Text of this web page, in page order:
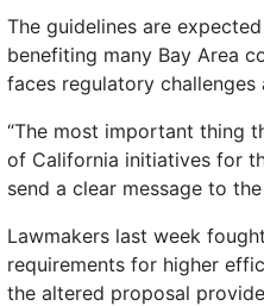
The guidelines are
benefiting many Bay Area
faces regulatory challenges
“The most important thing
of California initiatives for
send a clear message to
Lawmakers last week
requirements for higher
the altered proposal